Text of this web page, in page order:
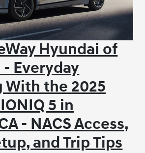
Hyundai of
Everyday
With the 2025
5 in
- NACS Access,
and Trip Tips